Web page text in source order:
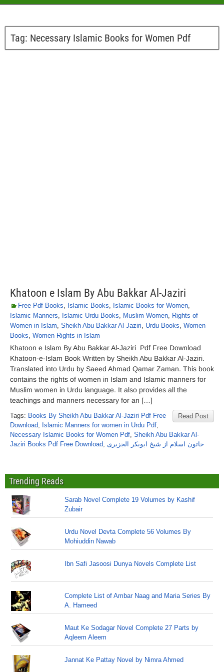
Tag: Necessary Islamic Books for Women Pdf
Khatoon e Islam By Abu Bakkar Al-Jaziri
Free Pdf Books, Islamic Books, Islamic Books for Women,
Islamic Manners, Islamic Urdu Books, Muslim Women, Rights of
Women in Islam, Sheikh Abu Bakkar Al-Jaziri, Urdu Books, Women
Books, Women Rights in Islam
Khatoon e Islam By Abu Bakkar Al-Jaziri Pdf Free Download
Khatoon-e-Islam Book Written by Sheikh Abu Bakkar Al-Jaziri.
Translated into Urdu by Saeed Ahmad Qamar Zaman. This book
contains the rights of women in Islam and Islamic manners for
Muslim women in Urdu language. It also provides all the
teachings and manners necessary for an […]
Read Post
Tags: Books By Sheikh Abu Bakkar Al-Jaziri Pdf Free
Download, Islamic Manners for women in Urdu Pdf,
Necessary Islamic Books for Women Pdf, Sheikh Abu Bakkar Al-
Jaziri Books Pdf Free Download, خاتون اسلام از شیخ ابوبکر الجزیری
Trending Reads
Sarab Novel Complete 19 Volumes by Kashif
Zubair
Urdu Novel Devta Complete 56 Volumes By
Mohiuddin Nawab
Ibn Safi Jasoosi Dunya Novels Complete List
Complete List of Ambar Naag and Maria Series By
A. Hameed
Maut Ke Sodagar Novel Complete 27 Parts by
Aqleem Aleem
Jannat Ke Pattay Novel by Nimra Ahmed